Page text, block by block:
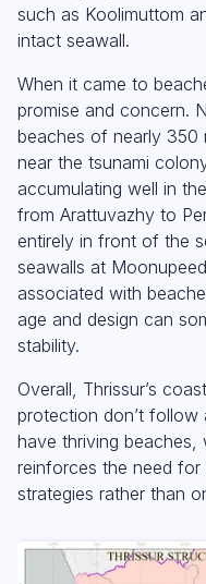
such as Koolimuttom
intact seawall.
When it came to
promise and concern.
beaches of nearly 350
near the tsunami
accumulating well in
from Arattuvazhy to
entirely in front of the
seawalls at
associated with
age and design can
stability.
Overall, Thrissur’s
protection don’t follow
have thriving
reinforces the need
strategies rather than